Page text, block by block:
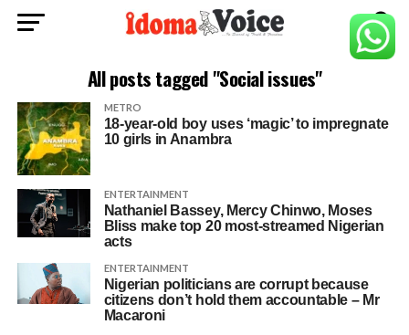
All posts tagged "Social issues"
METRO
18-year-old boy uses ‘magic’ to impregnate
10 girls in Anambra
ENTERTAINMENT
Nathaniel Bassey, Mercy Chinwo, Moses
Bliss make top 20 most-streamed Nigerian
acts
ENTERTAINMENT
Nigerian politicians are corrupt because
citizens don’t hold them accountable – Mr
Macaroni